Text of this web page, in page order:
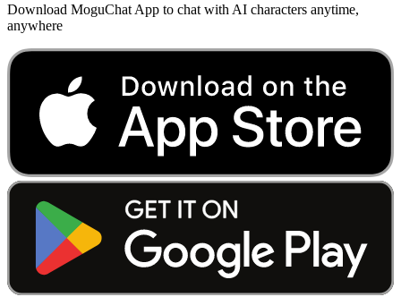
Download MoguChat App to chat with AI characters anytime,
anywhere